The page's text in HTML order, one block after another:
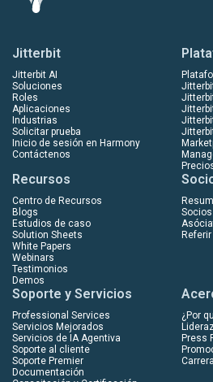
Jitterbit
Jitterbit AI
Soluciones
Roles
Aplicaciones
Industrias
Solicitar prueba
Inicio de sesión en Harmony
Contáctenos
Recursos
Centro de Recursos
Blogs
Estudios de caso
Solution Sheets
White Papers
Webinars
Testimonios
Demos
Soporte y Servicios
Professional Services
Servicios Mejorados
Servicios de IA Agentiva
Soporte al cliente
Soporte Premier
Documentación
¿Por
Press